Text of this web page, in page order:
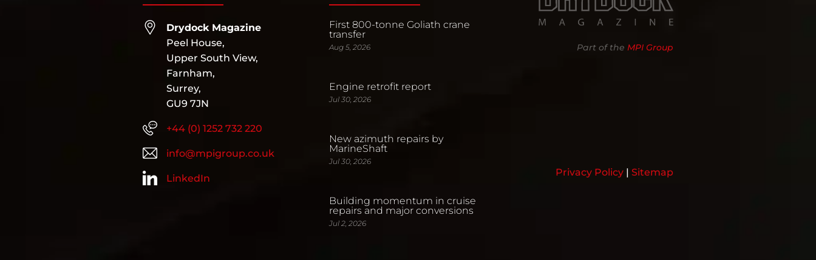
Drydock Magazine
Peel House,
Upper South View,
Farnham,
Surrey,
GU9 7JN
+44 (0) 1252 732 220
info@mpigroup.co.uk
LinkedIn
First 800-tonne Goliath crane
transfer
Aug 5, 2026
Engine retrofit report
Jul 30, 2026
New azimuth repairs by
MarineShaft
Jul 30, 2026
Building momentum in cruise
repairs and major conversions
Jul 2, 2026
Part of the MPI Group
Privacy Policy| Sitemap